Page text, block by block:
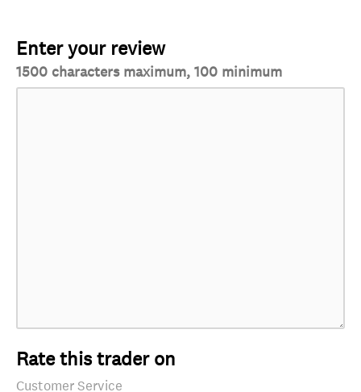
Enter your review
1500 characters maximum, 100 minimum
Rate this trader on
Customer Service